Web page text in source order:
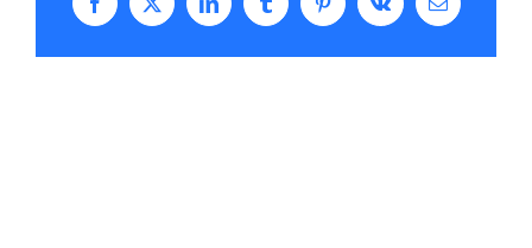
Facebook
X LinkedInTumblrPinterestVk Email